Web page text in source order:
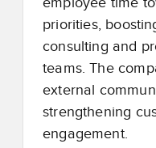
priorities,
consulting and
teams. The
external
strengthening
engagement.